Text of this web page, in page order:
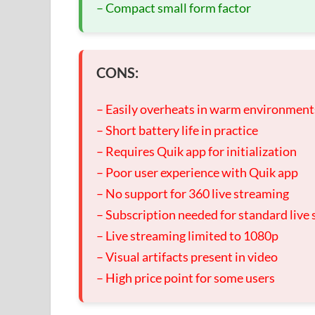
– Compact small form factor
CONS:
– Easily overheats in warm
– Short battery life in practice
– Requires Quik app for initialization
– Poor user experience with Quik app
– No support for 360 live streaming
– Subscription needed for standard live
– Live streaming limited to 1080p
– Visual artifacts present in video
– High price point for some users